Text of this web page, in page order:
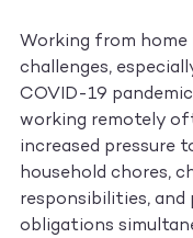
Working from home
challenges,
COVID-19
working remotely
increased pressure
household chores,
responsibilities, and
obligations